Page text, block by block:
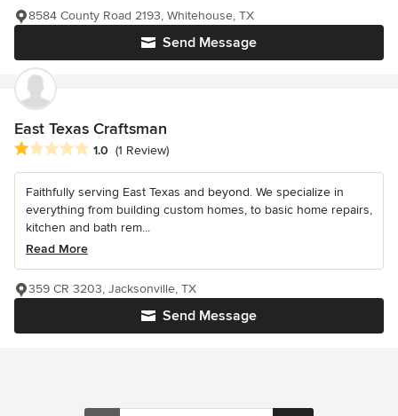
Send Message
8584 County Road 2193, Whitehouse, TX
East Texas Craftsman
Average rating: 1 out of 5 stars
1.0 (1 Review)
Faithfully serving East Texas and beyond. We specialize in
everything from building custom homes, to basic home repairs,
kitchen and bath rem...
Read More
Send Message
359 CR 3203, Jacksonville, TX